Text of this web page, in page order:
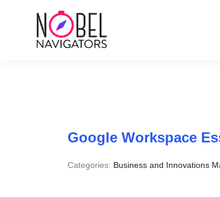
Google Workspace
Categories: Business and Innovations